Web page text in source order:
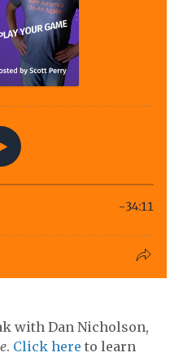
with Dan Nicholson,
. Click here to learn